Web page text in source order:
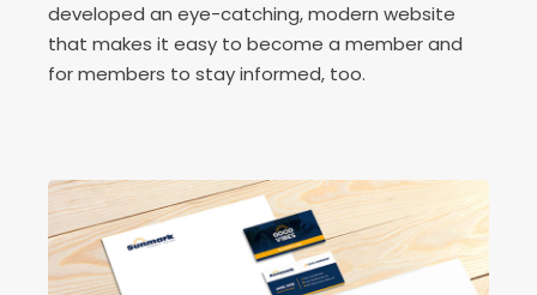
developed an eye-catching, modern website
that makes it easy to become a member and
for members to stay informed, too.